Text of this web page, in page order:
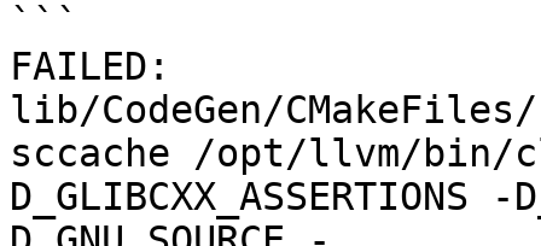
```
FAILED:
lib/CodeGen/
sccache /opt/llvm/bin/
D_GLIBCXX_ASSERTIONS